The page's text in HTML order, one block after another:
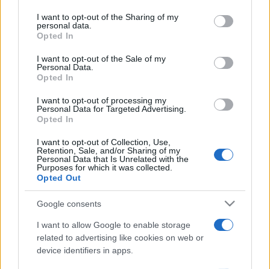
not limited to your visit or usage behaviour. You may click to
grant or deny consent to Google and its third-party tags to
use your data for below specified purposes in below Google
consent section.
I want to opt-out of the Sharing of my
personal data.
Opted In
I want to opt-out of the Sale of my
Personal Data.
Opted In
I want to opt-out of processing my
Personal Data for Targeted Advertising.
Opted In
I want to opt-out of Collection, Use,
Retention, Sale, and/or Sharing of my
Personal Data that Is Unrelated with the
Purposes for which it was collected.
Opted Out
Google consents
I want to allow Google to enable storage
related to advertising like cookies on web or
device identifiers in apps.
Line-up complet CODRU Festival 2026 –
alexandra stan andra antena 1 antonia concert
connect-r delia
interviu kiss fm muzica muzica 2013
muzica 2014 muzica 2015
muzica 2016 muzica 2017 muzica 2018